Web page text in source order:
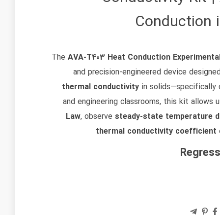
Conduction
The AVA‑T403 Heat Conduction
and precision-engineered device
thermal conductivity in solids—specifically
and engineering classrooms, this kit allows
Law, observe steady-state temperature
thermal conductivity coefficient